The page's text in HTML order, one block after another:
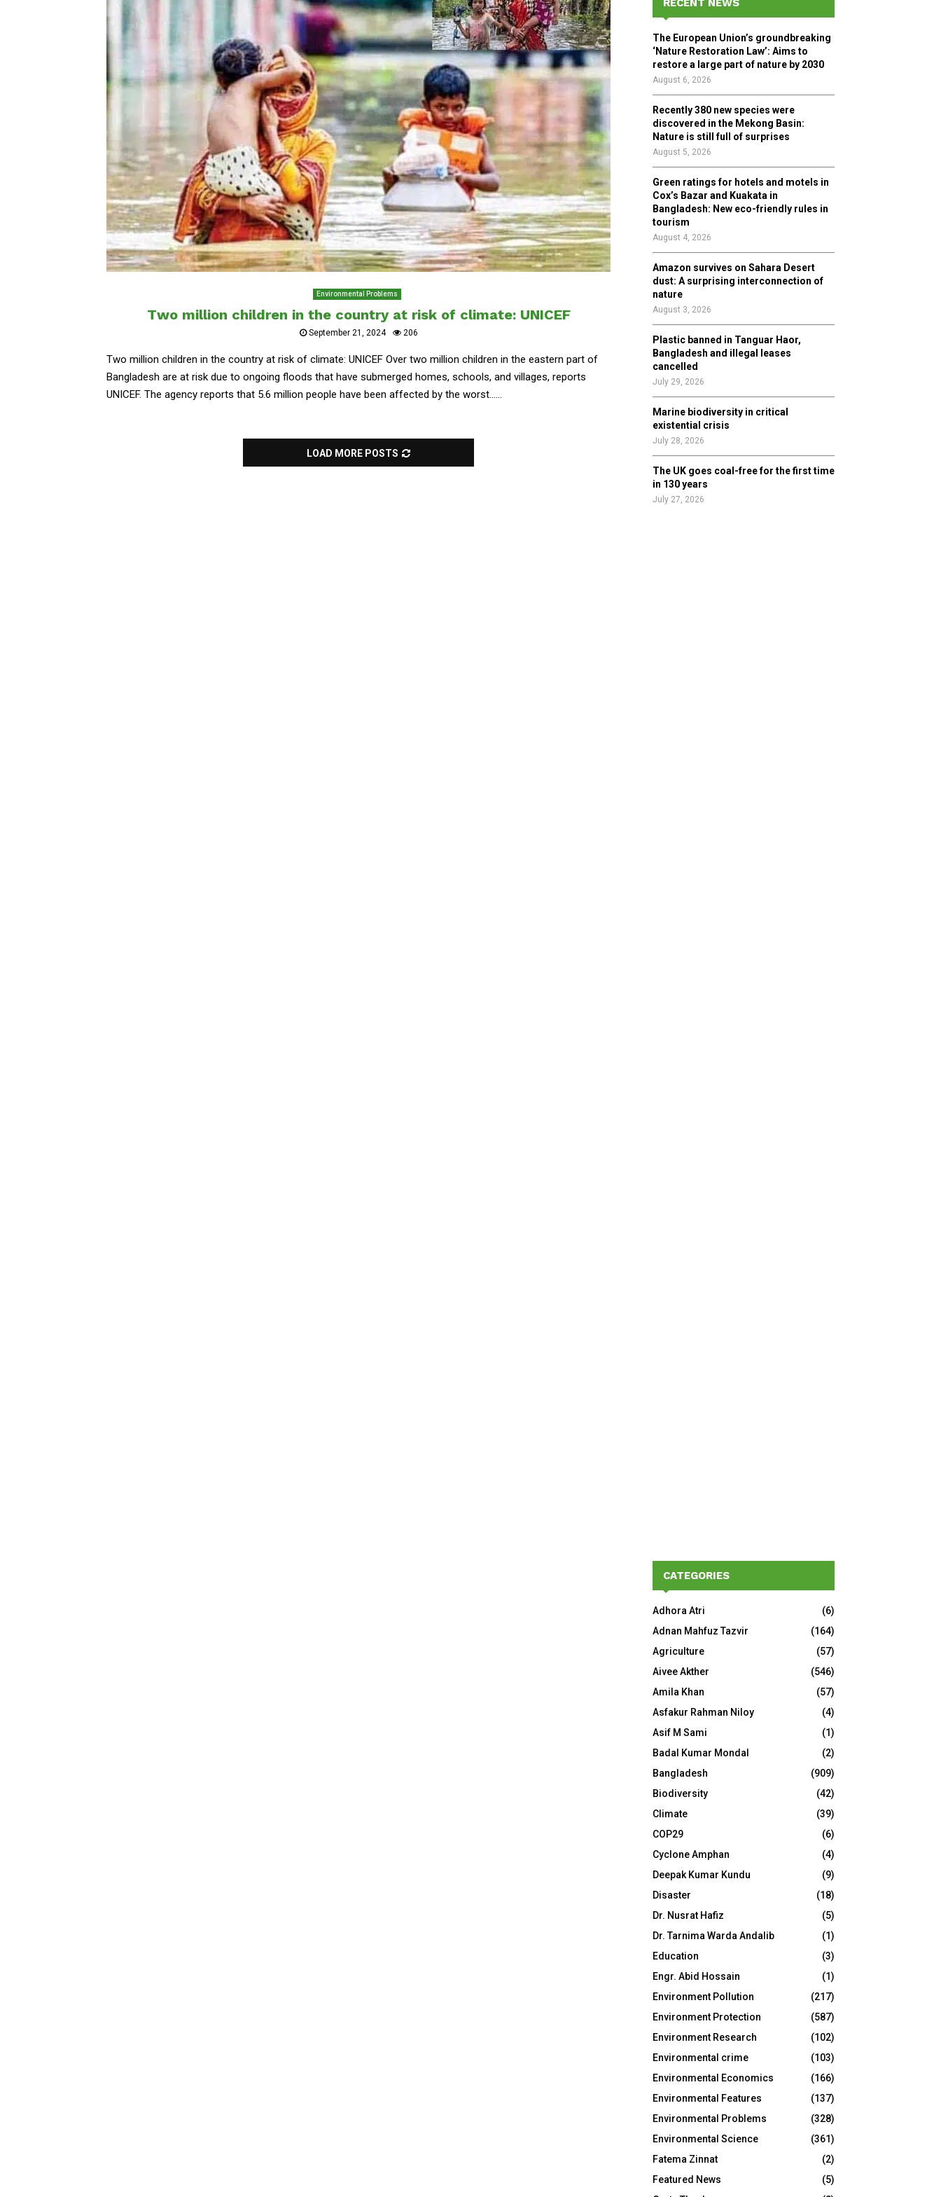
Environmental Problems
Two million children in the country at risk of climate: UNICEF
September 21, 2024 206
Two million children in the country at risk of climate: UNICEF Over two million children in the eastern part of
Bangladesh are at risk due to ongoing floods that have submerged homes, schools, and villages, reports
UNICEF. The agency reports that 5.6 million people have been affected by the worst......
LOAD MORE POSTS
o
:
RECENT NEWS
The European Union’s groundbreaking
‘Nature Restoration Law’: Aims to
restore a large part of nature by 2030
August 6, 2026
Recently 380 new species were
discovered in the Mekong Basin:
Nature is still full of surprises
August 5, 2026
Green ratings for hotels and motels in
Cox’s Bazar and Kuakata in
Bangladesh: New eco-friendly rules in
tourism
August 4, 2026
Amazon survives on Sahara Desert
dust: A surprising interconnection of
nature
August 3, 2026
Plastic banned in Tanguar Haor,
Bangladesh and illegal leases
cancelled
July 29, 2026
Marine biodiversity in critical
existential crisis
July 28, 2026
The UK goes coal-free for the first time
in 130 years
July 27, 2026
CATEGORIES
Adhora Atri
(6)
Adnan Mahfuz Tazvir
(164)
Agriculture
(57)
Aivee Akther
(546)
Amila Khan
(57)
Asfakur Rahman Niloy
(4)
Asif M Sami
(1)
Badal Kumar Mondal
(2)
Bangladesh
(909)
Biodiversity
(42)
Climate
(39)
COP29
(6)
Cyclone Amphan
(4)
Deepak Kumar Kundu
(9)
Disaster
(18)
Dr. Nusrat Hafiz
(5)
Dr. Tarnima Warda Andalib
(1)
Education
(3)
Engr. Abid Hossain
(1)
Environment Pollution
(217)
Environment Protection
(587)
Environment Research
(102)
Environmental crime
(103)
Environmental Economics
(166)
Environmental Features
(137)
Environmental Problems
(328)
Environmental Science
(361)
Fatema Zinnat
(2)
Featured News
(5)